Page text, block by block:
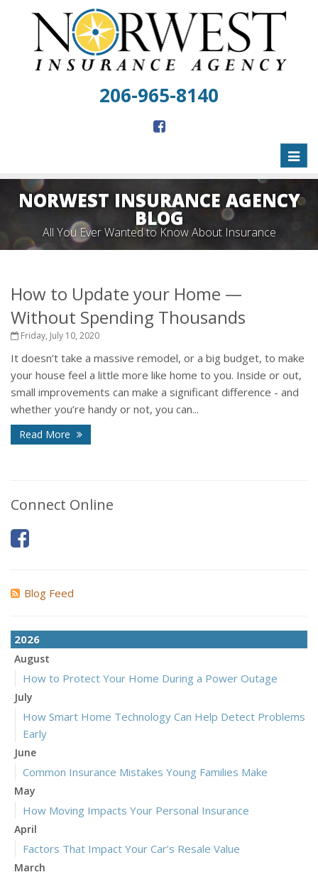
206-965-8140
NORWEST INSURANCE AGENCY
BLOG
All You Ever Wanted to Know About Insurance
How to Update your Home —
Without Spending Thousands
Friday, July 10, 2020
It doesn’t take a massive remodel, or a big budget, to make
your house feel a little more like home to you. Inside or out,
small improvements can make a significant difference - and
whether you’re handy or not, you can...
Read More
Connect Online
Blog Feed
2026
August
How to Protect Your Home During a Power Outage
July
How Smart Home Technology Can Help Detect Problems
Early
June
Common Insurance Mistakes Young Families Make
May
How Moving Impacts Your Personal Insurance
April
Factors That Impact Your Car’s Resale Value
March